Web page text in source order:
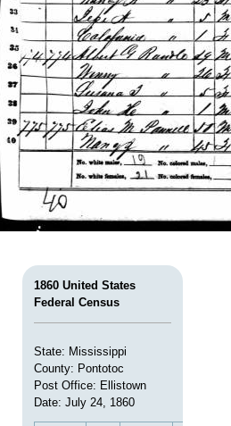
1860 United States
Federal Census
State: Mississippi
County: Pontotoc
Post Office: Ellistown
Date: July 24, 1860